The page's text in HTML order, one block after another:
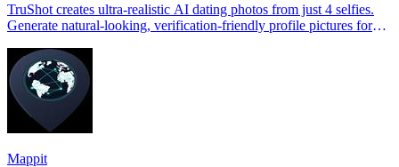
TruShot creates ultra-realistic AI dating photos from just 4 selfies.
Generate natural-looking, verification-friendly profile pictures for
Mappit